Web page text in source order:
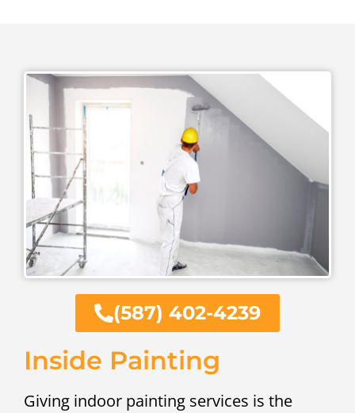
(587) 402-4239
Inside Painting
Giving indoor painting services is the